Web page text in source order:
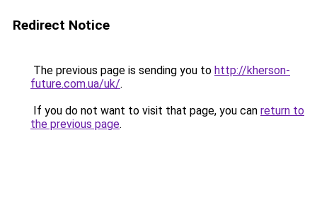
Redirect Notice
The previous page is sending you to http://kherson-
future.com.ua/uk/.
If you do not want to visit that page, you can return to
the previous page.